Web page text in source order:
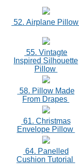
52. Airplane Pillow
55. Vintagte
Inspired Silhouette
Pillow
58. Pillow Made
From Drapes
61. Christmas
Envelope Pillow
64. Panelled
Cushion Tutorial